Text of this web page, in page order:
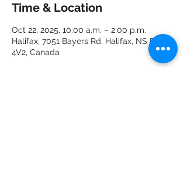
Time & Location
Oct 22, 2025, 10:00 a.m. – 2:00 p.m.
Halifax, 7051 Bayers Rd, Halifax, NS B3L
4V2, Canada